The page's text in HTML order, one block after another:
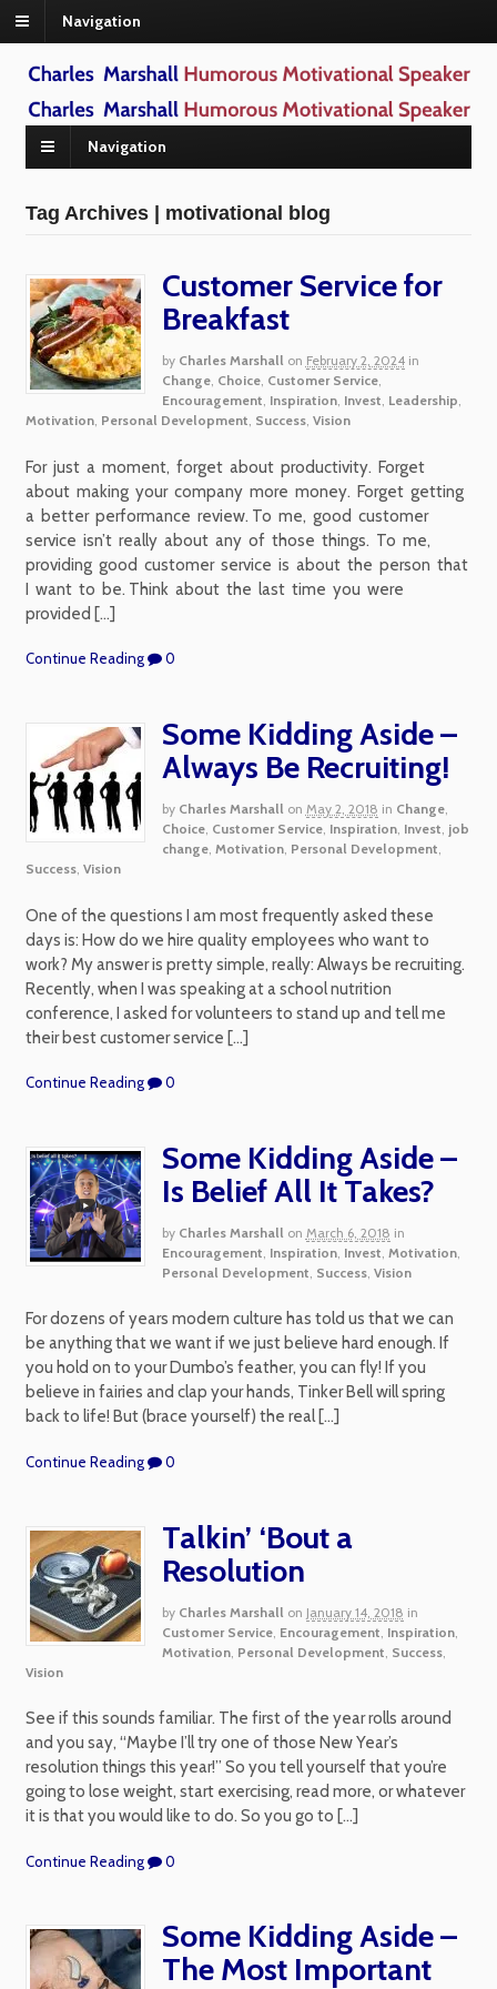
Navigation
Navigation
Tag Archives | motivational blog
Customer Service for
Breakfast
by Charles Marshall on February 2, 2024 in
Change, Choice, Customer Service,
Encouragement, Inspiration, Invest, Leadership,
Motivation, Personal Development, Success, Vision
For just a moment, forget about productivity. Forget
about making your company more money. Forget getting
a better performance review. To me, good customer
service isn’t really about any of those things. To me,
providing good customer service is about the person that
I want to be. Think about the last time you were
provided […]
Continue Reading 0
Some Kidding Aside –
Always Be Recruiting!
by Charles Marshall on May 2, 2018 in Change,
Choice, Customer Service, Inspiration, Invest, job
change, Motivation, Personal Development,
Success, Vision
One of the questions I am most frequently asked these
days is: How do we hire quality employees who want to
work? My answer is pretty simple, really: Always be recruiting.
Recently, when I was speaking at a school nutrition
conference, I asked for volunteers to stand up and tell me
their best customer service […]
Continue Reading 0
Some Kidding Aside –
Is Belief All It Takes?
by Charles Marshall on March 6, 2018 in
Encouragement Inspiration, Invest Motivation,
Personal Development Success, Vision
For dozens of years modern culture has told us that we can
be anything that we want if we just believe hard enough. If
you hold on to your Dumbo’s feather, you can fly! If you
believe in fairies and clap your hands, Tinker Bell will spring
back to life! But (brace yourself) the real […]
Continue Reading 0
Talkin’ ‘Bout a
Resolution
by Charles Marshall on January 14, 2018 in
Customer Service, Encouragement Inspiration,
Motivation, Personal Development Success,
Vision
See if this sounds familiar. The first of the year rolls around
and you say, “Maybe I’ll try one of those New Year’s
resolution things this year!” So you tell yourself that you’re
going to lose weight, start exercising, read more, or whatever
it is that you would like to do. So you go to […]
Continue Reading 0
Some Kidding Aside –
The Most Important